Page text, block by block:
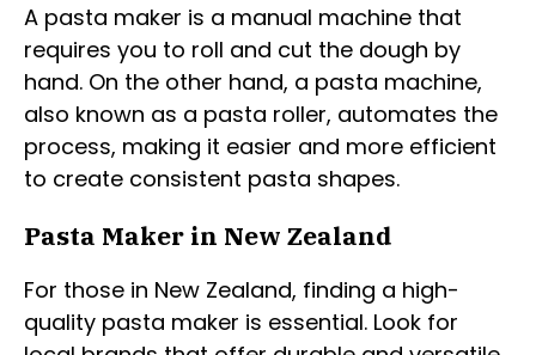
A pasta maker is a manual machine that
requires you to roll and cut the dough by
hand. On the other hand, a pasta machine,
also known as a pasta roller, automates the
process, making it easier and more efficient
to create consistent pasta shapes.
Pasta Maker in New Zealand
For those in New Zealand, finding a high-
quality pasta maker is essential. Look for